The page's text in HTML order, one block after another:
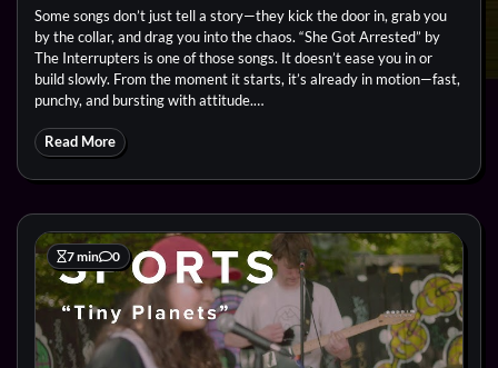
Some songs don’t just tell a story—they kick the door in, grab you
by the collar, and drag you into the chaos. “She Got Arrested” by
The Interrupters is one of those songs. It doesn’t ease you in or
build slowly. From the moment it starts, it’s already in motion—fast,
punchy, and bursting with attitude.…
Read More
7 min 0